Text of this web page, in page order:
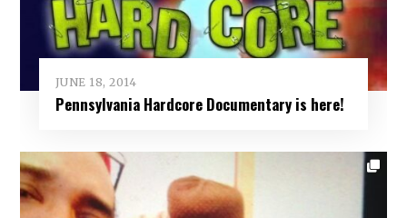
JUNE 18, 2014
Pennsylvania Hardcore Documentary is here!